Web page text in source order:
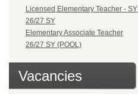
Licensed Elementary Teacher - SY
26/27 SY
Elementary Associate Teacher
26/27 SY (POOL)
Vacancies